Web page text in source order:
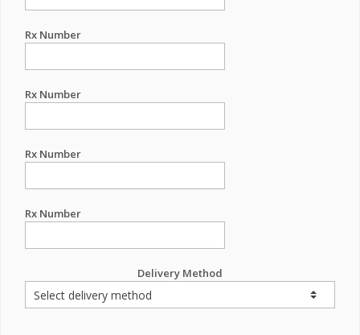
Rx Number
Rx Number
Rx Number
Rx Number
Delivery Method